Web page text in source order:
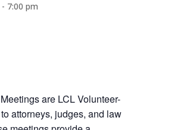
- 7:00 pm
are LCL Volunteer-
attorneys, judges, and law